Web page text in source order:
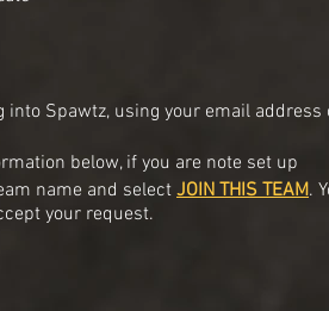
Spawtz, using your email address
below, if you are note set up
name and select JOIN THIS TEAM.
your request.